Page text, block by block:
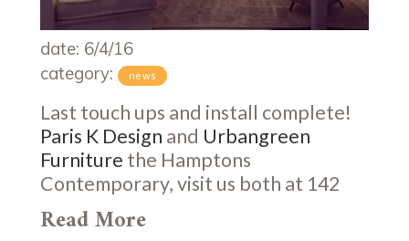
date: 6/4/16
category:
news
Last touch ups and install complete!
Paris K Design and Urbangreen
Furniture the Hamptons
Contemporary, visit us both at 142
Read More